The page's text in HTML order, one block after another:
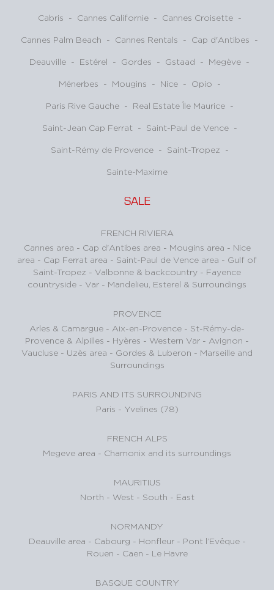
SALE
FRENCH RIVIERA
Cannes area - Cap d'Antibes area - Mougins area - Nice
area - Cap Ferrat area - Saint-Paul de Vence area - Gulf of
Saint-Tropez - Valbonne & backcountry - Fayence
countryside - Var - Mandelieu, Esterel & Surroundings
PROVENCE
Arles & Camargue - Aix-en-Provence - St-Rémy-de-
Provence & Alpilles - Hyères - Western Var - Avignon -
Vaucluse - Uzès area - Gordes & Luberon - Marseille and
Surroundings
PARIS AND ITS SURROUNDING
Paris - Yvelines (78)
FRENCH ALPS
Megeve area - Chamonix and its surroundings
MAURITIUS
North - West - South - East
NORMANDY
Deauville area - Cabourg - Honfleur - Pont l’Evêque -
Rouen - Caen - Le Havre
BASQUE COUNTRY
Cabris - Cannes Californie - Cannes Croisette -
Cannes Palm Beach - Cannes Rentals - Cap d'Antibes -
Deauville - Estérel - Gordes - Gstaad - Megève -
Ménerbes - Mougins - Nice - Opio -
Paris Rive Gauche - Real Estate Île Maurice -
Saint-Jean Cap Ferrat - Saint-Paul de Vence -
Saint-Rémy de Provence - Saint-Tropez -
Sainte-Maxime